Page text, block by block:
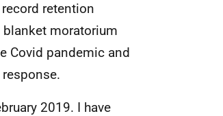
retention
blanket moratorium
Covid pandemic and
2019. I have